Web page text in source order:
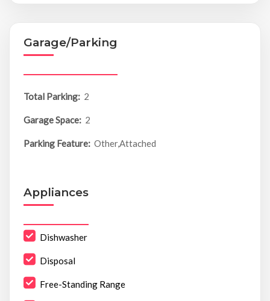
Garage/Parking
Total Parking: 2
Garage Space: 2
Parking Feature: Other,Attached
Appliances
Dishwasher
Disposal
Free-Standing Range